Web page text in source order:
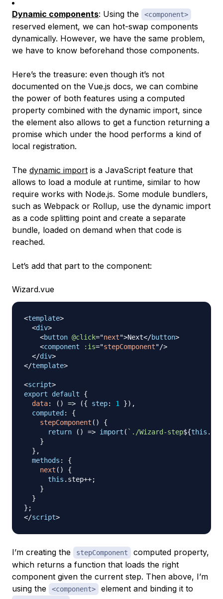
Dynamic components: Using the <component>
reserved element, we can hot-swap components
dynamically. However, we have the same problem,
we have to know beforehand those components.
Here’s the treasure: even though it’s not
documented on the Vue.js docs, we can combine
the power of both features using a computed
property combined with the dynamic import, since
the element also allows to get a function returning a
promise which under the hood performs a kind of
local registration.
The dynamic import is a JavaScript feature that
allows to load a module at runtime, similar to how
require works with Node.js. Some module bundlers,
such as Webpack or Rollup, use the dynamic import
as a code splitting point and create a separate
bundle, loaded on demand when that code is
reached.
Let’s add that part to the component:
Wizard.vue
<template>
<div>
<button @click="next">Next</button>
<component :is="stepComponent"/>
</div>
</template>
<script>
export
default
{
data: ( ) => ({ step: 1 }) ,
computed :
{
stepComponent ( )
{
return
( ) => import ( ` ./Wizard-step${this .
}
} ,
methods :
{
next ( )
{
this . step++;
}
}
} ;
</script>
I’m creating the stepComponent
computed property,
which returns a function that loads the right
component given the current step. Then above, I’m
using the
<component> element and binding it to